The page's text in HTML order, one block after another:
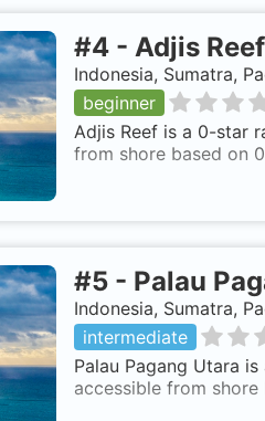
#4 - Adjis Reef
Indonesia, Sumatra,
beginner
Adjis Reef is a 0-star
from shore based on
#5 - Palau
Indonesia, Sumatra,
intermediate
Palau Pagang Utara
accessible from